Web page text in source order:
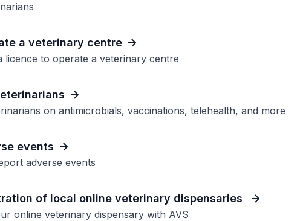
a veterinary centre
to operate a veterinary centre
on antimicrobials, vaccinations, telehealth, and more
events
adverse events
of local online veterinary dispensaries
online veterinary dispensary with AVS